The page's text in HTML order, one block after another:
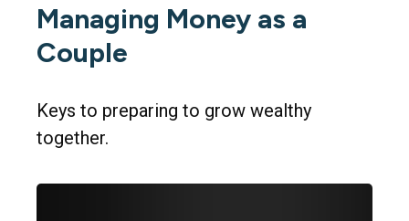
Managing Money as a
Couple
Keys to preparing to grow wealthy
together.